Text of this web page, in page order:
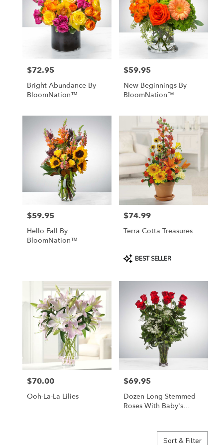
Price:
$72.95
Bright Abundance By
BloomNation™
Price:
$59.95
New Beginnings By
BloomNation™
Price:
$59.95
Hello Fall By
BloomNation™
Price:
$74.99
Terra Cotta Treasures
Product
Tags:
BEST SELLER
Price:
$70.00
Ooh-La-La Lilies
Price:
$69.95
Dozen Long Stemmed
Roses With Baby's
Sort & Filter